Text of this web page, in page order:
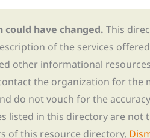
have changed. This
of the services
other informational
the organization for the
do not vouch for the
listed in this directory are not
of this resource directory,